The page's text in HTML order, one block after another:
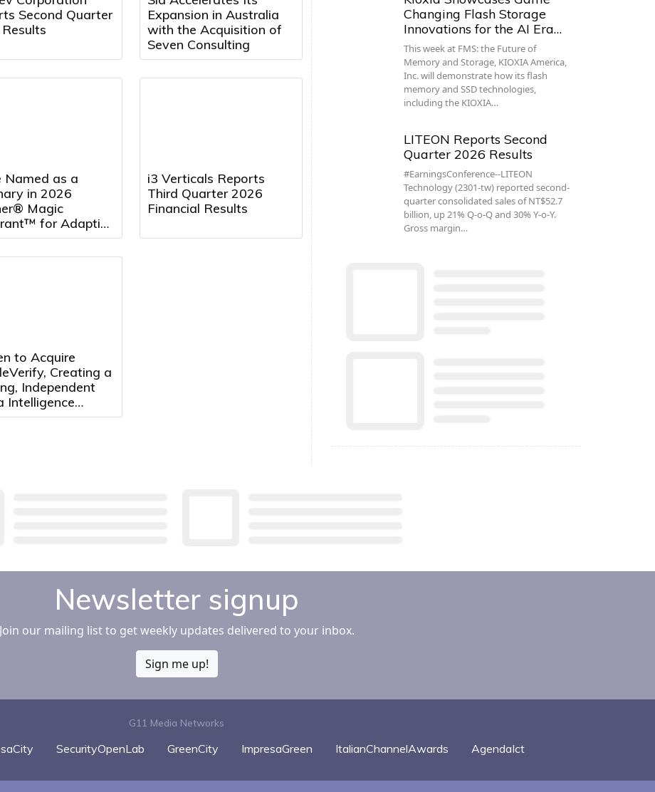
Second Quarter
Expansion in Australia
with the Acquisition of
Seven Consulting
Named as a
in 2026
Magic
for Adaptive
Management
for the
i3 Verticals Reports
Third Quarter 2026
Financial Results
to Acquire
Creating a
Independent
Intelligence
Changing Flash Storage
Innovations for the AI Era…
This week at FMS: the Future of
Memory and Storage, KIOXIA America,
Inc. will demonstrate how its flash
memory and SSD technologies,
including the KIOXIA…
LITEON Reports Second
Quarter 2026 Results
#EarningsConference--LITEON
Technology (2301-tw) reported second-
quarter consolidated sales of NT$52.7
billion, up 21% Q-o-Q and 30% Y-o-Y.
Gross margin…
Newsletter signup
Join our mailing list to get weekly updates delivered to your inbox.
Sign me up!
G11 Media Networks
SecurityOpenLab GreenCity ImpresaGreen ItalianChannelAwards AgendaIct